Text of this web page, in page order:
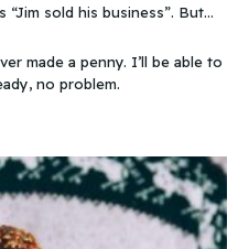
sold his business”. But
any money
penny. I’ll be able to
no problem.